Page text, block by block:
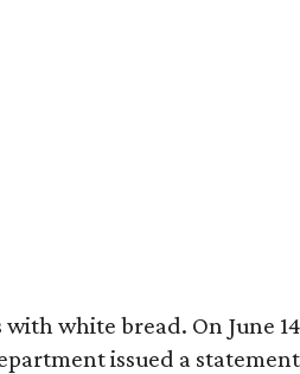
white bread. On June
issued a